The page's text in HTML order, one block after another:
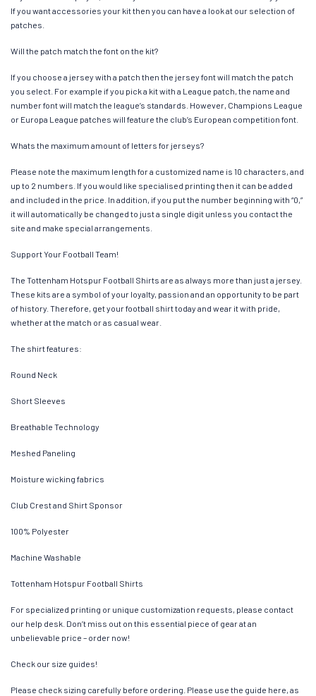
If you want accessories your kit then you can have a look at our selection of
patches.
Will the patch match the font on the kit?
If you choose a jersey with a patch then the jersey font will match the patch
you select. For example if you pick a kit with a League patch, the name and
number font will match the league’s standards. However, Champions League
or Europa League patches will feature the club’s European competition font.
Whats the maximum amount of letters for jerseys?
Please note the maximum length for a customized name is 10 characters, and
up to 2 numbers. If you would like specialised printing then it can be added
and included in the price. In addition, if you put the number beginning with “0,”
it will automatically be changed to just a single digit unless you contact the
site and make special arrangements.
Support Your Football Team!
The Tottenham Hotspur Football Shirts are as always more than just a jersey.
These kits are a symbol of your loyalty, passion and an opportunity to be part
of history. Therefore, get your football shirt today and wear it with pride,
whether at the match or as casual wear.
The shirt features:
Round Neck
Short Sleeves
Breathable Technology
Meshed Paneling
Moisture wicking fabrics
Club Crest and Shirt Sponsor
100% Polyester
Machine Washable
Tottenham Hotspur Football Shirts
For specialized printing or unique customization requests, please contact
our help desk. Don’t miss out on this essential piece of gear at an
unbelievable price – order now!
Check our size guides!
Please check sizing carefully before ordering. Please use the guide here, as